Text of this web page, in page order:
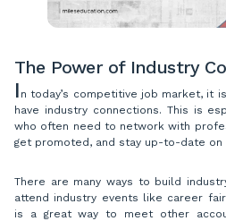
The Power of Industry
I n today’s competitive job market, it
have industry connections. This is
who often need to network with
get promoted, and stay up-to-date
There are many ways to build
attend industry events like career
is a great way to meet other